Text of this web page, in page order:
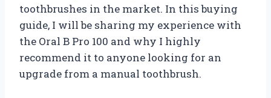
toothbrushes in the market. In this buying
guide, I will be sharing my experience with
the Oral B Pro 100 and why I highly
recommend it to anyone looking for an
upgrade from a manual toothbrush.